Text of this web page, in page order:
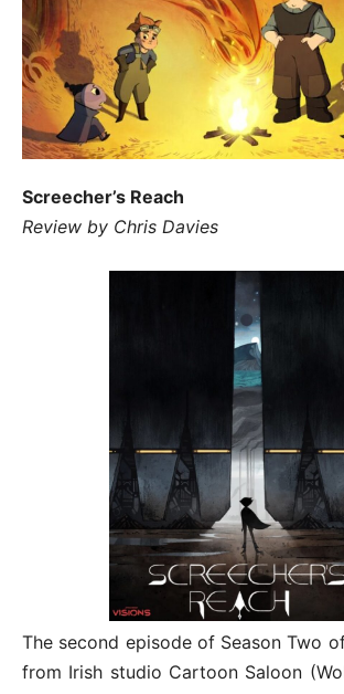
Screecher’s Reach
Review by Chris Davies
The second episode of Season Two
from Irish studio Cartoon Saloon